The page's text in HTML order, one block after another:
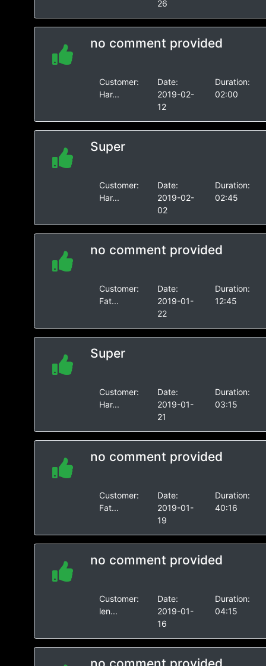
26
no comment provided
Customer:
Har...
Date:
2019-02-
12
Duration:
02:00
Super
Customer:
Har...
Date:
2019-02-
02
Duration:
02:45
no comment provided
Customer:
Fat...
Date:
2019-01-
22
Duration:
12:45
Super
Customer:
Har...
Date:
2019-01-
21
Duration:
03:15
no comment provided
Customer:
Fat...
Date:
2019-01-
19
Duration:
40:16
no comment provided
Customer:
len...
Date:
2019-01-
16
Duration:
04:15